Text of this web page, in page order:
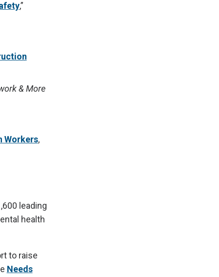
,”
& More
Workers,
leading
health
to raise
Needs